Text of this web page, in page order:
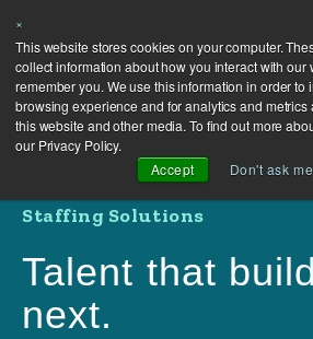
×
This website stores cookies on your computer.
collect information about how you interact with our
remember you. We use this information in order to
browsing experience and for analytics and metrics
this website and other media. To find out more
our Privacy Policy.
Accept
Don't ask
Staffing Solutions
Talent that
next.